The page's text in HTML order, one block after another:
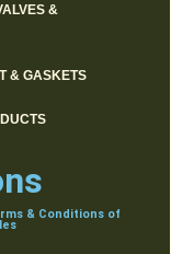
&
& GASKETS
& Conditions of